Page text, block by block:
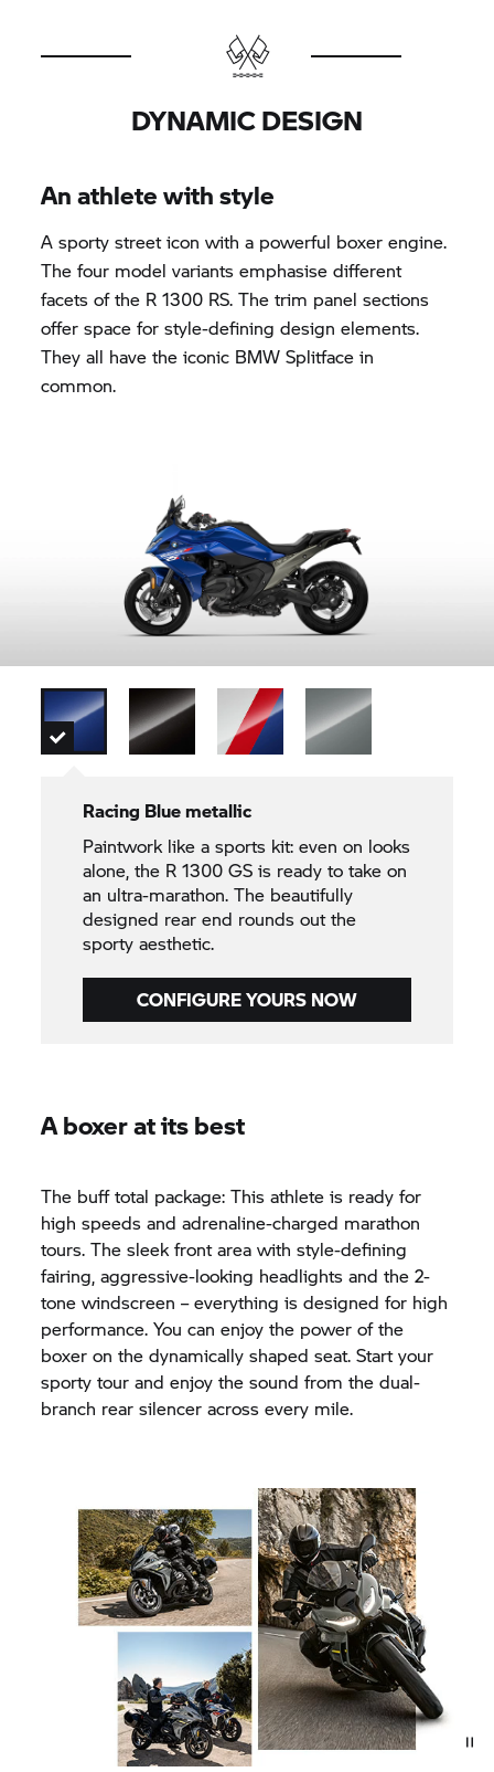
DYNAMIC DESIGN
An athlete with style
A sporty street icon with a powerful boxer engine.
The four model variants emphasise different
facets of the R 1300 RS. The trim panel sections
offer space for style-defining design elements.
They all have the iconic BMW Splitface in
common.
Racing Blue metallic
Paintwork like a sports kit: even on looks
alone, the R 1300 GS is ready to take on
an ultra-marathon. The beautifully
designed rear end rounds out the
sporty aesthetic.
CONFIGURE YOURS NOW
A boxer at its best
The buff total package: This athlete is ready for
high speeds and adrenaline-charged marathon
tours. The sleek front area with style-defining
fairing, aggressive-looking headlights and the 2-
tone windscreen – everything is designed for high
performance. You can enjoy the power of the
boxer on the dynamically shaped seat. Start your
sporty tour and enjoy the sound from the dual-
branch rear silencer across every mile.